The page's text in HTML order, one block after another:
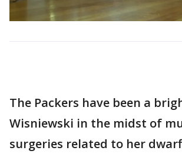
The Packers have been a
Wisniewski in the midst of
surgeries related to her